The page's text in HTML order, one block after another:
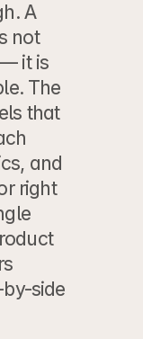
A
not
it is
The
that
and
right
side